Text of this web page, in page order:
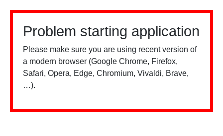
Problem starting application
Please make sure you are using recent version of
a modern browser (Google Chrome, Firefox,
Safari, Opera, Edge, Chromium, Vivaldi, Brave,
…).